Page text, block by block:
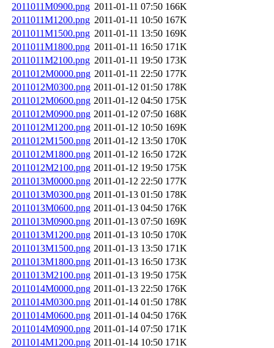
2011011M0900.png 2011-01-11 07:50 166K
2011011M1200.png 2011-01-11 10:50 167K
2011011M1500.png 2011-01-11 13:50 169K
2011011M1800.png 2011-01-11 16:50 171K
2011011M2100.png 2011-01-11 19:50 173K
2011012M0000.png 2011-01-11 22:50 177K
2011012M0300.png 2011-01-12 01:50 178K
2011012M0600.png 2011-01-12 04:50 175K
2011012M0900.png 2011-01-12 07:50 168K
2011012M1200.png 2011-01-12 10:50 169K
2011012M1500.png 2011-01-12 13:50 170K
2011012M1800.png 2011-01-12 16:50 172K
2011012M2100.png 2011-01-12 19:50 175K
2011013M0000.png 2011-01-12 22:50 177K
2011013M0300.png 2011-01-13 01:50 178K
2011013M0600.png 2011-01-13 04:50 176K
2011013M0900.png 2011-01-13 07:50 169K
2011013M1200.png 2011-01-13 10:50 170K
2011013M1500.png 2011-01-13 13:50 171K
2011013M1800.png 2011-01-13 16:50 173K
2011013M2100.png 2011-01-13 19:50 175K
2011014M0000.png 2011-01-13 22:50 176K
2011014M0300.png 2011-01-14 01:50 178K
2011014M0600.png 2011-01-14 04:50 176K
2011014M0900.png 2011-01-14 07:50 171K
2011014M1200.png 2011-01-14 10:50 171K